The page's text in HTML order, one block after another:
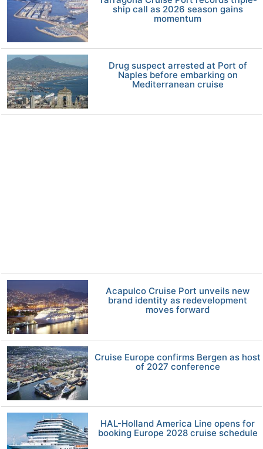
ship call as 2026 season gains
momentum
Drug suspect arrested at Port of
Naples before embarking on
Mediterranean cruise
Acapulco Cruise Port unveils new
brand identity as redevelopment
moves forward
Cruise Europe confirms Bergen as host
of 2027 conference
HAL-Holland America Line opens for
booking Europe 2028 cruise schedule